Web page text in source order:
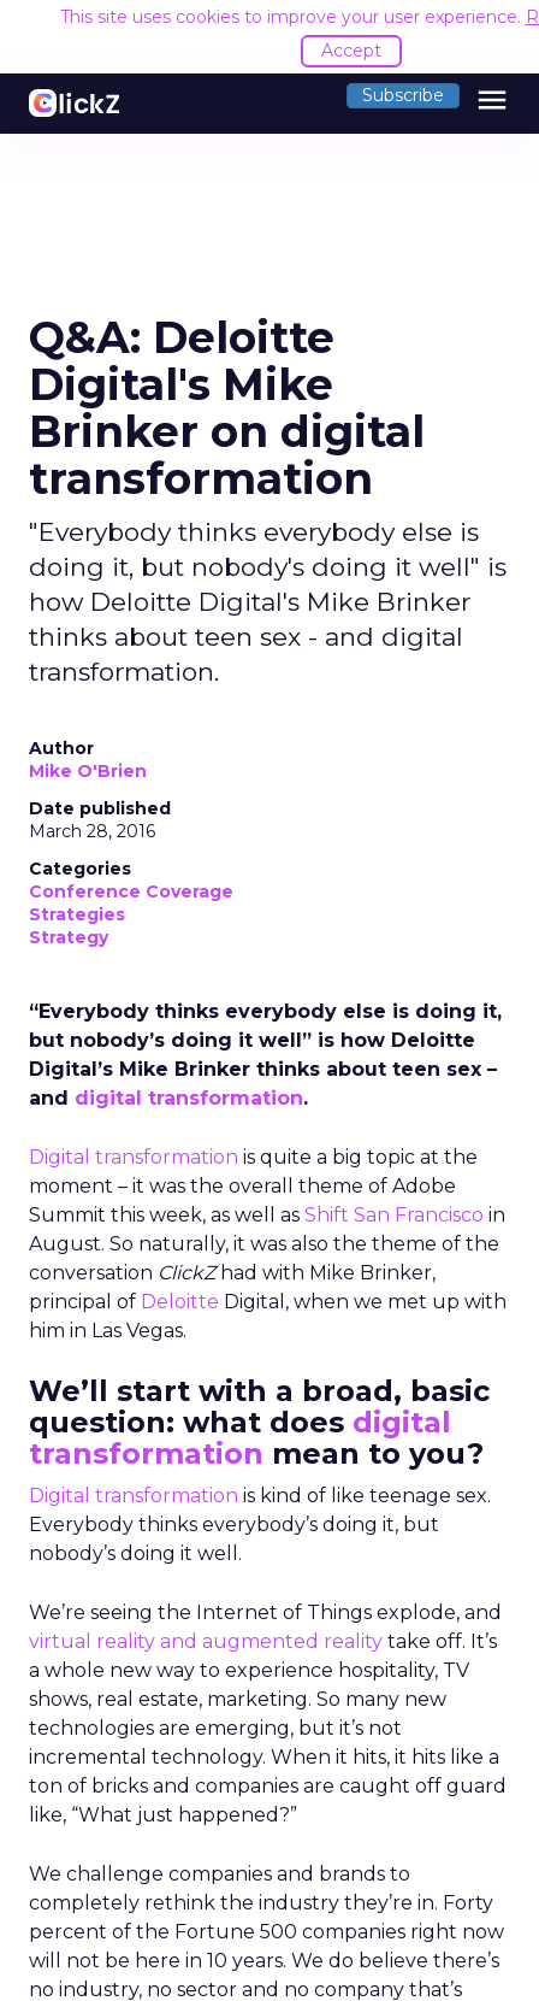
This site uses cookies to improve your user experience.
Accept
Subscribe menu
Q&A: Deloitte
Digital's Mike
Brinker on digital
transformation
"Everybody thinks everybody else is
doing it, but nobody's doing it well" is
how Deloitte Digital's Mike Brinker
thinks about teen sex - and digital
transformation.
Author
Mike O'Brien
Date published
March 28, 2016
Categories
Conference Coverage
Strategies
Strategy
“Everybody thinks everybody else is doing it,
but nobody’s doing it well” is how Deloitte
Digital’s Mike Brinker thinks about teen sex –
and digital transformation.
Digital transformation is quite a big topic at the
moment – it was the overall theme of Adobe
Summit this week, as well as Shift San Francisco in
August. So naturally, it was also the theme of the
conversation ClickZ had with Mike Brinker,
principal of Deloitte Digital, when we met up with
him in Las Vegas.
We’ll start with a broad, basic
question: what does digital
transformation mean to you?
Digital transformation is kind of like teenage sex.
Everybody thinks everybody’s doing it, but
nobody’s doing it well.
We’re seeing the Internet of Things explode, and
virtual reality and augmented reality take off. It’s
a whole new way to experience hospitality, TV
shows, real estate, marketing. So many new
technologies are emerging, but it’s not
incremental technology. When it hits, it hits like a
ton of bricks and companies are caught off guard
like, “What just happened?”
We challenge companies and brands to
completely rethink the industry they’re in. Forty
percent of the Fortune 500 companies right now
will not be here in 10 years. We do believe there’s
no industry, no sector and no company that’s